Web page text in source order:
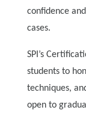
confidence
cases.
SPI’s
students to
techniques,
open to